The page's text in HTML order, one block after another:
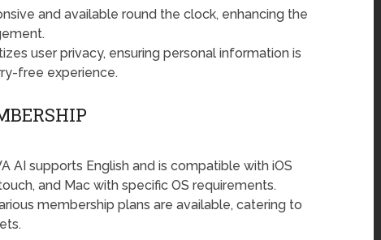
and available round the clock, enhancing the
user privacy, ensuring personal information is
free experience.
AI supports English and is compatible with iOS
and Mac with specific OS requirements.
membership plans are available, catering to